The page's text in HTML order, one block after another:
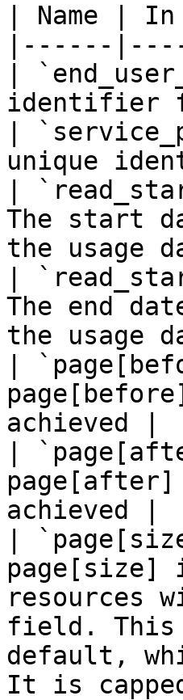
| Name |
|------
|
identifier
|
unique
|
The start
the usage
|
The end
the usage
|
achieved |
|
achieved |
|
page[size]
resources
field. This
default,
It is